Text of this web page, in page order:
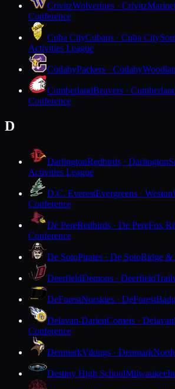
CrivitzWolverines · Crivitz
Conference
Cuba CityCubans · Cuba City
Activities League
CudahyPackers · Cudahy
CumberlandBeavers ·
Conference
D
DarlingtonRedbirds · Darlington
Activities League
D.C. EverestEvergreens · Weston
Conference
De PereRedbirds · De PereFox
Conference
De SotoPirates · De SotoRidge &
DeerfieldDemons · Deerfield
DeForestNorskies · DeForest
Delavan-DarienComets · Delavan
Conference
DenmarkVikings · Denmark
Destiny High SchoolMilwaukee